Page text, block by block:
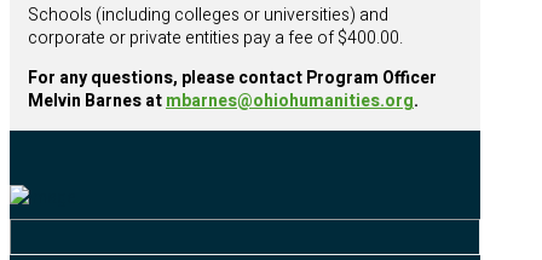
Schools (including colleges or universities) and
corporate or private entities pay a fee of $400.00.
For any questions, please contact Program Officer
Melvin Barnes atmbarnes@ohiohumanities.org.